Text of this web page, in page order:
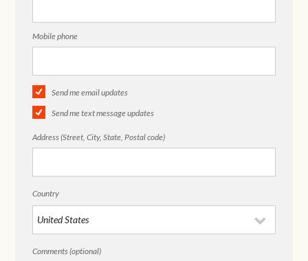
Mobile phone
Send me email updates
Send me text message updates
Address (Street, City, State, Postal code)
Country
Comments (optional)